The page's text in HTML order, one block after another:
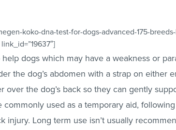
koko-dna-test-for-dogs-advanced-175-
dogs which may have a weakness or
the dog’s abdomen with a strap on either
over the dog’s back so they can gently
commonly used as a temporary aid,
injury. Long term use isn’t usually